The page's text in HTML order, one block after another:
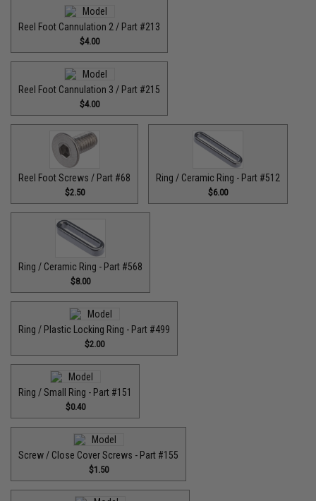
Reel Foot Cannulation 2 / Part #213
$4.00
Reel Foot Cannulation 3 / Part #215
$4.00
Reel Foot Screws / Part #68
$2.50
Ring / Ceramic Ring - Part #512​
$6.00
Ring / Ceramic Ring - Part #568
$8.00
Ring / Plastic Locking Ring - Part #499
$2.00
Ring / Small Ring - Part #151
$0.40
Screw / Close Cover Screws - Part #155
$1.50